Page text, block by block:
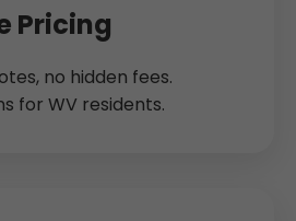
Pricing
no hidden fees.
for WV residents.